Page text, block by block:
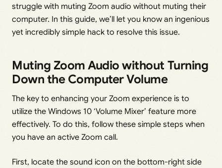
struggle with muting Zoom audio without muting their
computer. In this guide, we’ll let you know an ingenious
yet incredibly simple hack to resolve this issue.
Muting Zoom Audio without Turning
Down the Computer Volume
The key to enhancing your Zoom experience is to
utilize the Windows 10 ‘Volume Mixer’ feature more
effectively. To do this, follow these simple steps when
you have an active Zoom call.
First, locate the sound icon on the bottom-right side